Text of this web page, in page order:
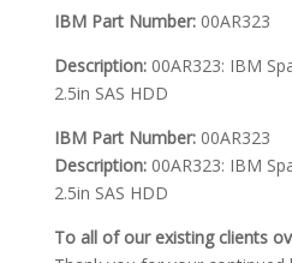
IBM Part Number: 00AR323
Description: 00AR323: IBM
2.5in SAS HDD
IBM Part Number: 00AR323
Description: 00AR323: IBM
2.5in SAS HDD
To all of our existing clients